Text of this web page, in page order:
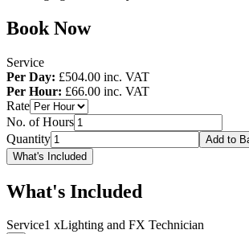
Book Now
Service
Per Day: £504.00 inc. VAT
Per Hour: £66.00 inc. VAT
Rate
No. of Hours
Quantity
Add to
What's Included
What's Included
Service1 xLighting and FX Technician